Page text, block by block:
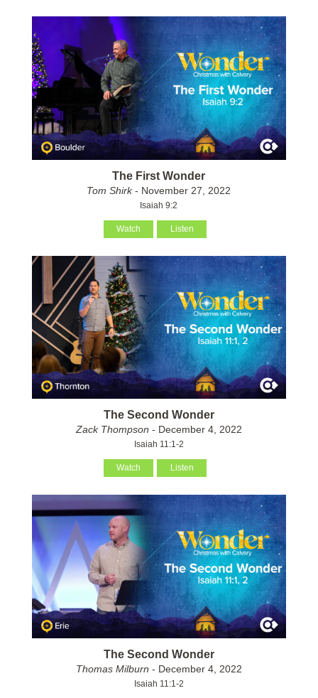
The First Wonder
Tom Shirk- November 27, 2022
Isaiah 9:2
Watch Listen
The Second Wonder
Zack Thompson - December 4, 2022
Isaiah 11:1-2
Watch Listen
The Second Wonder
Thomas Milburn - December 4, 2022
Isaiah 11:1-2